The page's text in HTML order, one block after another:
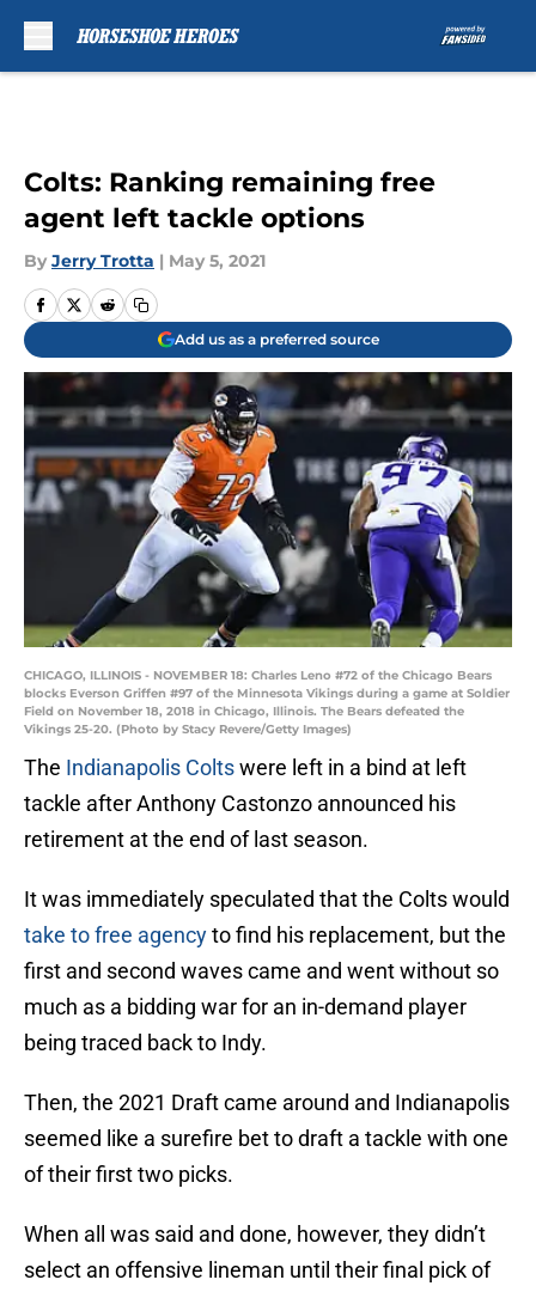
Colts: Ranking remaining free
agent left tackle options
By Jerry Trotta | May 5, 2021
Add us as a preferred source
CHICAGO, ILLINOIS - NOVEMBER 18: Charles Leno #72 of the Chicago Bears
blocks Everson Griffen #97 of the Minnesota Vikings during a game at Soldier
Field on November 18, 2018 in Chicago, Illinois. The Bears defeated the
Vikings 25-20. (Photo by Stacy Revere/Getty Images)
The Indianapolis Coltswere left in a bind at left
tackle after Anthony Castonzo announced his
retirement at the end of last season.
It was immediately speculated that the Colts would
take to free agencyto find his replacement, but the
first and second waves came and went without so
much as a bidding war for an in-demand player
being traced back to Indy.
Then, the 2021 Draft came around and Indianapolis
seemed like a surefire bet to draft a tackle with one
of their first two picks.
When all was said and done, however, they didn’t
select an offensive lineman until their final pick of